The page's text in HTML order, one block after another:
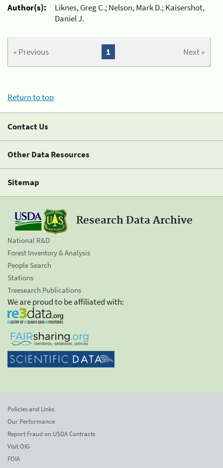
Author(s):
Liknes, Greg C.; Nelson, Mark D.; Kaisershot,
Daniel J.
« Previous Next »
1
Return to top
Contact Us
Other Data Resources
Sitemap
Research Data Archive
National R&D
Forest Inventory & Analysis
People Search
Stations
Treesearch Publications
We are proud to be affiliated with:
Policies and Links
Our Performance
Report Fraud on USDA Contracts
Visit OIG
FOIA